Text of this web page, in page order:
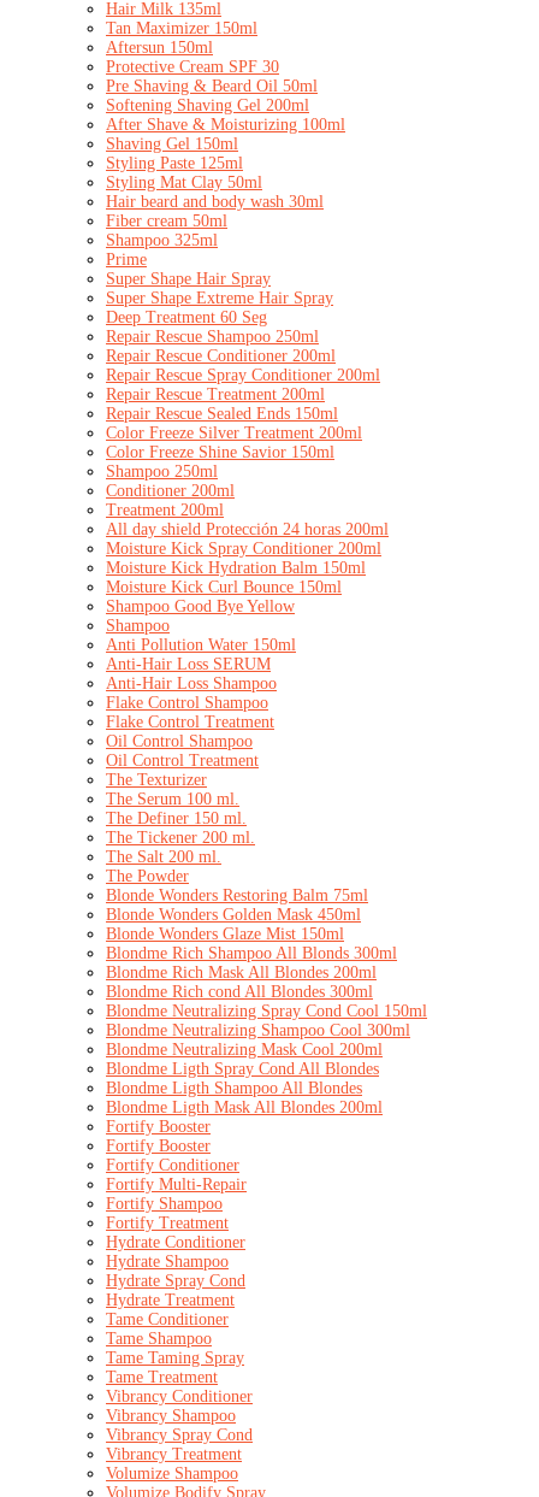
Hair Milk 135ml
Tan Maximizer 150ml
Aftersun 150ml
Protective Cream SPF 30
Pre Shaving & Beard Oil 50ml
Softening Shaving Gel 200ml
After Shave & Moisturizing 100ml
Shaving Gel 150ml
Styling Paste 125ml
Styling Mat Clay 50ml
Hair beard and body wash 30ml
Fiber cream 50ml
Shampoo 325ml
Prime
Super Shape Hair Spray
Super Shape Extreme Hair Spray
Deep Treatment 60 Seg
Repair Rescue Shampoo 250ml
Repair Rescue Conditioner 200ml
Repair Rescue Spray Conditioner 200ml
Repair Rescue Treatment 200ml
Repair Rescue Sealed Ends 150ml
Color Freeze Silver Treatment 200ml
Color Freeze Shine Savior 150ml
Shampoo 250ml
Conditioner 200ml
Treatment 200ml
All day shield Protección 24 horas 200ml
Moisture Kick Spray Conditioner 200ml
Moisture Kick Hydration Balm 150ml
Moisture Kick Curl Bounce 150ml
Shampoo Good Bye Yellow
Shampoo
Anti Pollution Water 150ml
Anti-Hair Loss SERUM
Anti-Hair Loss Shampoo
Flake Control Shampoo
Flake Control Treatment
Oil Control Shampoo
Oil Control Treatment
The Texturizer
The Serum 100 ml.
The Definer 150 ml.
The Tickener 200 ml.
The Salt 200 ml.
The Powder
Blonde Wonders Restoring Balm 75ml
Blonde Wonders Golden Mask 450ml
Blonde Wonders Glaze Mist 150ml
Blondme Rich Shampoo All Blonds 300ml
Blondme Rich Mask All Blondes 200ml
Blondme Rich cond All Blondes 300ml
Blondme Neutralizing Spray Cond Cool 150ml
Blondme Neutralizing Shampoo Cool 300ml
Blondme Neutralizing Mask Cool 200ml
Blondme Ligth Spray Cond All Blondes
Blondme Ligth Shampoo All Blondes
Blondme Ligth Mask All Blondes 200ml
Fortify Booster
Fortify Booster
Fortify Conditioner
Fortify Multi-Repair
Fortify Shampoo
Fortify Treatment
Hydrate Conditioner
Hydrate Shampoo
Hydrate Spray Cond
Hydrate Treatment
Tame Conditioner
Tame Shampoo
Tame Taming Spray
Tame Treatment
Vibrancy Conditioner
Vibrancy Shampoo
Vibrancy Spray Cond
Vibrancy Treatment
Volumize Shampoo
Volumize Bodify Spray